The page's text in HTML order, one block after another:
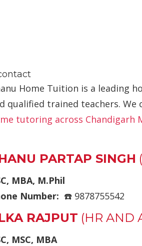
Home Tuition is a leading
qualified trained teachers.
tutoring across Chandigarh
PARTAP SINGH
MBA, M.Phil
Number: ☎️ 9878755542
RAJPUT (HR AND
MSC, MBA